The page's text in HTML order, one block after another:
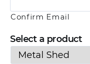
Confirm Email
Select a product